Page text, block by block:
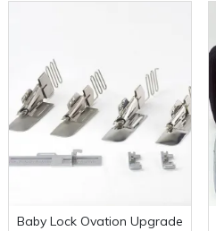
Baby Lock Ovation Upgrade